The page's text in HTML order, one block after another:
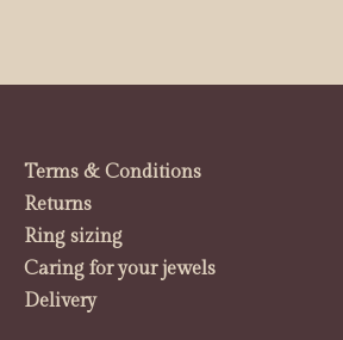
Terms & Conditions
Returns
Ring sizing
Caring for your jewels
Delivery